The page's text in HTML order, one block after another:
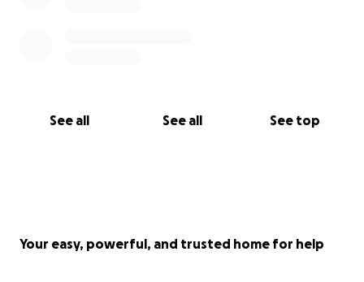
See all See all See top
Your easy, powerful, and trusted home for help